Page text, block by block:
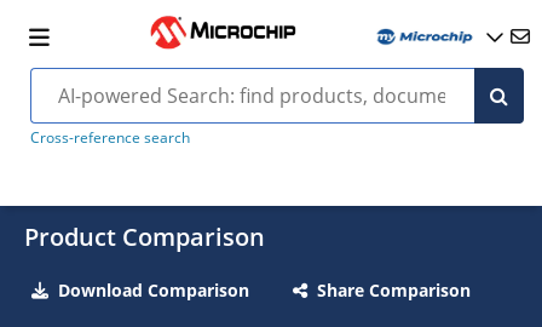
Cross-reference search
Product Comparison
Download Comparison Share Comparison